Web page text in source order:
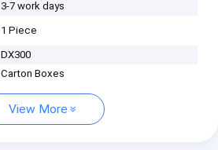
3-7 work days
1 Piece
DX300
Carton Boxes
View More